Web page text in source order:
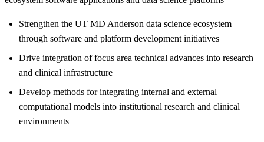
Strengthen the UT MD Anderson data science ecosystem
through software and platform development initiatives
Drive integration of focus area technical advances into research
and clinical infrastructure
Develop methods for integrating internal and external
computational models into institutional research and clinical
environments